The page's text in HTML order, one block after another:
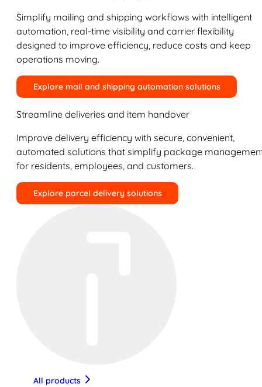
Simplify mailing and shipping workflows with intelligent
automation, real-time visibility and carrier flexibility
designed to improve efficiency, reduce costs and keep
operations moving.
Explore mail and shipping automation solutions
Streamline deliveries and item handover
Improve delivery efficiency with secure, convenient,
automated solutions that simplify package
for residents, employees, and customers.
Explore parcel delivery solutions
All products